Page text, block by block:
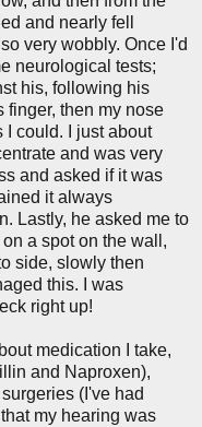
and nearly fell
very wobbly. Once I'd
neurological tests;
his, following his
finger, then my nose
I could. I just about
and was very
and asked if it was
it always
Lastly, he asked me to
a spot on the wall,
side, slowly then
this. I was
right up!
medication I take,
and Naproxen),
(I've had
my hearing was